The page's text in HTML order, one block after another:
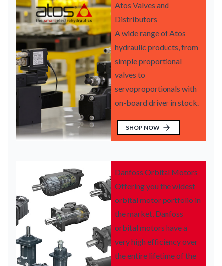
Atos Valves and
Distributors
A wide range of Atos
hydraulic products, from
simple proportional
valves to
servoproportionals with
on-board driver in stock.
SHOP NOW
Danfoss Orbital Motors
Offering you the widest
orbital motor portfolio in
the market, Danfoss
orbital motors have a
very high efficiency over
the entire lifetime of the